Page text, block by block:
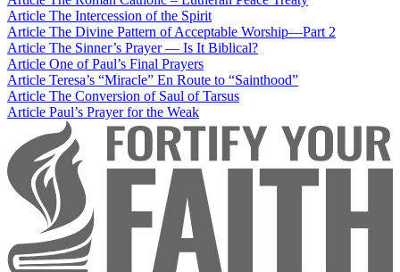
Article The Intercession of the Spirit
Article The Divine Pattern of Acceptable Worship—Part 2
Article The Sinner’s Prayer — Is It Biblical?
Article One of Paul’s Final Prayers
Article Teresa’s “Miracle” En Route to “Sainthood”
Article The Conversion of Saul of Tarsus
Article Paul’s Prayer for the Weak